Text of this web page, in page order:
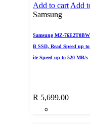
Add to cart Add
Samsung
Samsung MZ-
B SSD, Read Speed up
ite Speed up to 520 MB/s
R 5,699.00